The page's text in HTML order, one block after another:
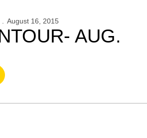
August 16, 2015
AUG.